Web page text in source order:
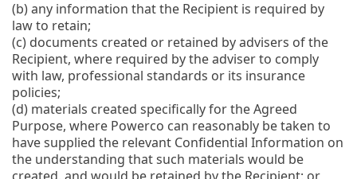
(b)any information that the Recipient is required by
law to retain;
(c) documents created or retained by advisers of the
Recipient, where required by the adviser to comply
with law, professional standards or its insurance
policies;
(d) materials created specifically for the Agreed
Purpose, where Powerco can reasonably be taken to
have supplied the relevant Confidential Information on
the understanding that such materials would be